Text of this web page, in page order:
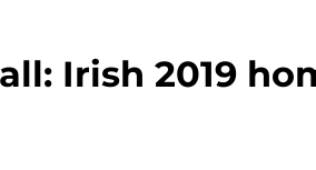
Irish 2019